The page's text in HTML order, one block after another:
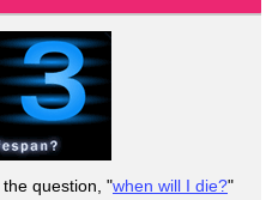
question, "when will I die?"